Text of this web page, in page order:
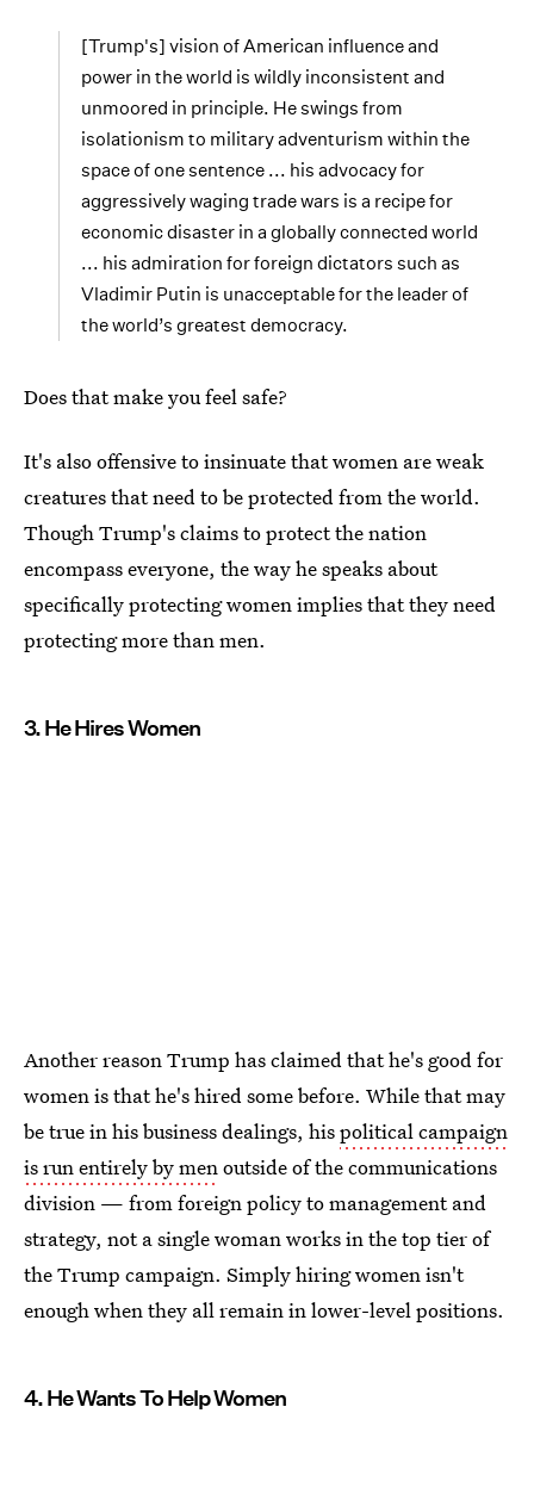
[Trump's] vision of American influence and
power in the world is wildly inconsistent and
unmoored in principle. He swings from
isolationism to military adventurism within the
space of one sentence ... his advocacy for
aggressively waging trade wars is a recipe for
economic disaster in a globally connected world
... his admiration for foreign dictators such as
Vladimir Putin is unacceptable for the leader of
the world’s greatest democracy.
Does that make you feel safe?
It's also offensive to insinuate that women are weak
creatures that need to be protected from the world.
Though Trump's claims to protect the nation
encompass everyone, the way he speaks about
specifically protecting women implies that they need
protecting more than men.
3. He Hires Women
Another reason Trump has claimed that he's good for
women is that he's hired some before. While that may
be true in his business dealings, hispolitical campaign
is run entirely by menoutside of the communications
division — from foreign policy to management and
strategy, not a single woman works in the top tier of
the Trump campaign. Simply hiring women isn't
enough when they all remain in lower-level positions.
4. He Wants To Help Women